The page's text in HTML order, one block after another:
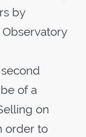
by
of a
on
order to